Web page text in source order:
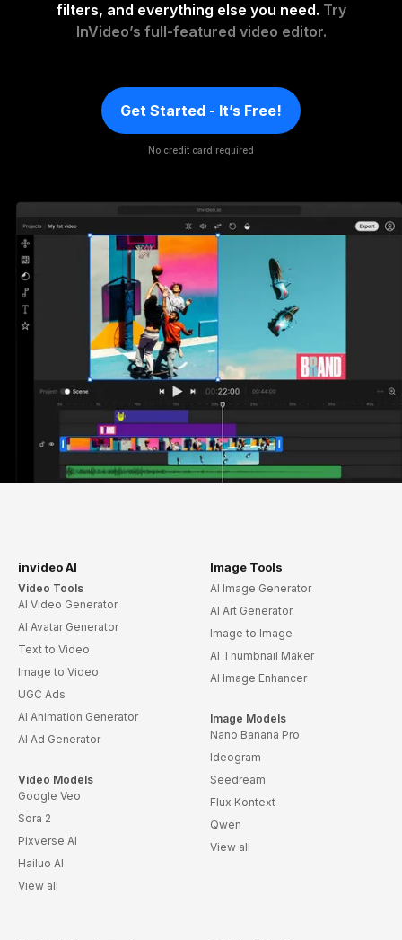
filters, and everything else you need. Try
InVideo’s full-featured video editor.
Get Started - It’s Free!
No credit card required
invideo AI
Video Tools
AI Video Generator
AI Avatar Generator
Text to Video
Image to Video
UGC Ads
AI Animation Generator
AI Ad Generator
Video Models
Google Veo
Sora 2
Pixverse AI
Hailuo AI
View all
Image Tools
AI Image Generator
AI Art Generator
Image to Image
AI Thumbnail Maker
AI Image Enhancer
Image Models
Nano Banana Pro
Ideogram
Seedream
Flux Kontext
Qwen
View all